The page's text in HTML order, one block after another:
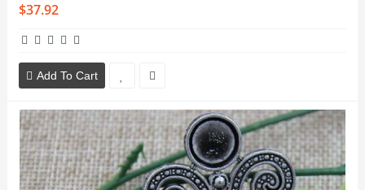
$37.92
Add To Cart